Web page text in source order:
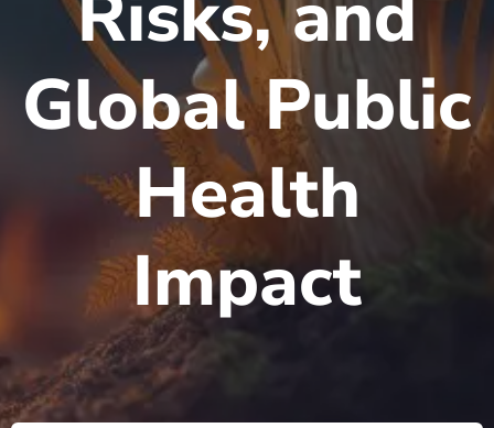
Global Public
Health
Impact